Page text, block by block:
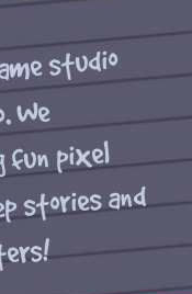
studio
We
fun pixel
stories and